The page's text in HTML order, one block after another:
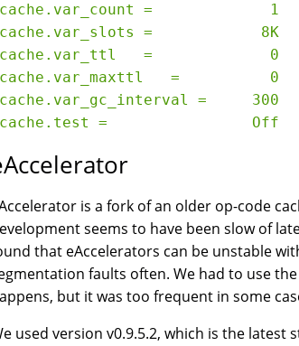
=             1
=            8K
=             0
=          0
=     300
is a fork of an older op-code
seems to have been slow of
that eAccelerators can be unstable
faults often. We had to use the
but it was too frequent in some
used version v0.9.5.2, which is the latest